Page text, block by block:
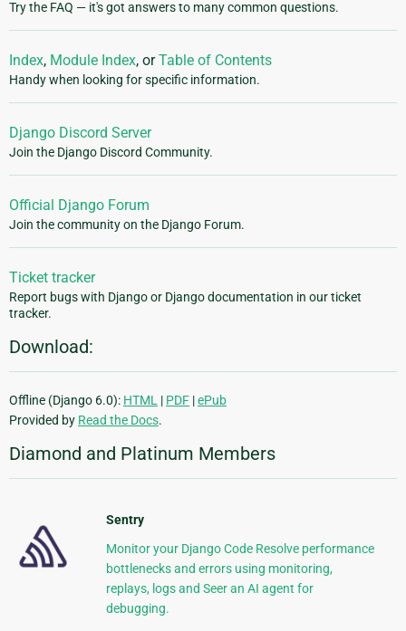
Try the FAQ — it's got answers to many common questions.
Index, Module Index, orTable of Contents
Handy when looking for specific information.
Django Discord Server
Join the Django Discord Community.
Official Django Forum
Join the community on the Django Forum.
Ticket tracker
Report bugs with Django or Django documentation in our ticket
tracker.
Download:
Offline (Django 6.0): HTML | PDF |ePub
Provided by Read the Docs.
Diamond and Platinum Members
Sentry
Monitor your Django Code Resolve performance
bottlenecks and errors using monitoring,
replays, logs and Seer an AI agent for
debugging.